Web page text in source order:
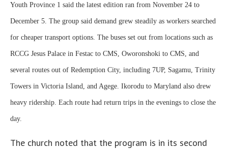
Youth Province 1 said the latest edition ran from November 24 to
December 5. The group said demand grew steadily as workers searched
for cheaper transport options. The buses set out from locations such as
RCCG Jesus Palace in Festac to CMS, Oworonshoki to CMS, and
several routes out of Redemption City, including 7UP, Sagamu, Trinity
Towers in Victoria Island, and Agege. Ikorodu to Maryland also drew
heavy ridership. Each route had return trips in the evenings to close the
day.
The church noted that the program is in its second